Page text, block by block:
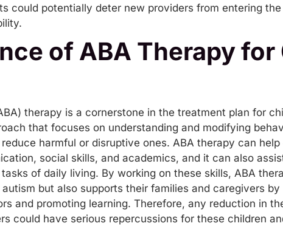
could potentially deter new providers from entering
of ABA Therapy for
therapy is a cornerstone in the treatment plan for
that focuses on understanding and modifying
harmful or disruptive ones. ABA therapy can
, social skills, and academics, and it can also
of daily living. By working on these skills, ABA
but also supports their families and caregivers
and promoting learning. Therefore, any reduction in
could have serious repercussions for these children